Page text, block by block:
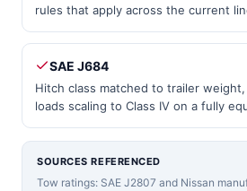
rules that apply across the current
SAE J684
Hitch class matched to trailer
loads scaling to Class IV on a fully
SOURCES REFERENCED
Tow ratings: SAE J2807 and Nissan